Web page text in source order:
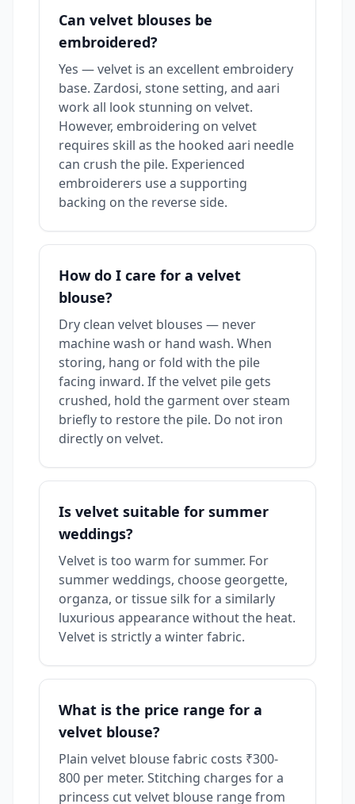
Can velvet blouses be
embroidered?
Yes — velvet is an excellent embroidery
base. Zardosi, stone setting, and aari
work all look stunning on velvet.
However, embroidering on velvet
requires skill as the hooked aari needle
can crush the pile. Experienced
embroiderers use a supporting
backing on the reverse side.
How do I care for a velvet
blouse?
Dry clean velvet blouses — never
machine wash or hand wash. When
storing, hang or fold with the pile
facing inward. If the velvet pile gets
crushed, hold the garment over steam
briefly to restore the pile. Do not iron
directly on velvet.
Is velvet suitable for summer
weddings?
Velvet is too warm for summer. For
summer weddings, choose georgette,
organza, or tissue silk for a similarly
luxurious appearance without the heat.
Velvet is strictly a winter fabric.
What is the price range for a
velvet blouse?
Plain velvet blouse fabric costs ₹300-
800 per meter. Stitching charges for a
princess cut velvet blouse range from